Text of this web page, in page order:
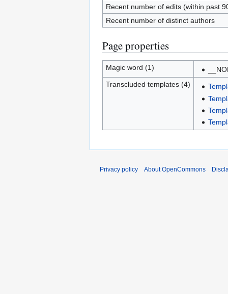
Recent number of edits (within past
Recent number of distinct authors
Page properties
Magic word (1)
Transcluded templates (4)
Privacy policy About OpenCommons